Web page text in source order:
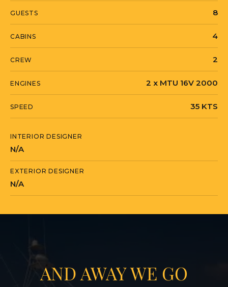
GUESTS 8
CABINS 4
CREW 2
ENGINES 2 x MTU 16V 2000
SPEED 35 KTS
INTERIOR DESIGNER
N/A
EXTERIOR DESIGNER
N/A
AND AWAY WE GO